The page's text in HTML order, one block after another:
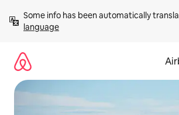
content
Some info has been automatically
language